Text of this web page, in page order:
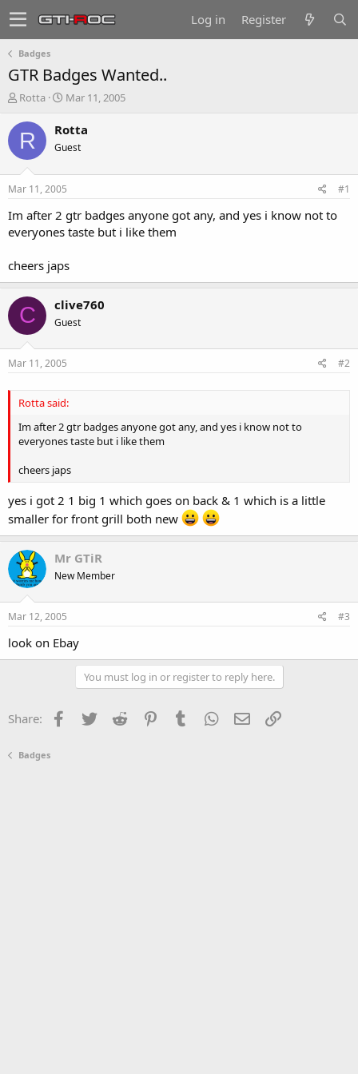
Log in Register
Badges
GTR Badges Wanted..
T
r
e
a
t
a
t
r
Rotta
S
a
t
a
t
e
Mar 11, 2005
R Rotta
Guest
Mar 11, 2005 #1
Im after 2 gtr badges anyone got any, and yes i know not to
everyones taste but i like them
cheers japs
C clive760
Guest
Mar 11, 2005 #2
Rotta said:
Im after 2 gtr badges anyone got any, and yes i know not to
everyones taste but i like them
cheers japs
yes i got 2 1 big 1 which goes on back & 1 which is a little
smaller for front grill both new
Mr GTiR
New Member
Mar 12, 2005 #3
look on Ebay
You must log in or register to reply here.
Share: Facebook
TwitterReddit PinterestTumblrWhatsApp
EmailLink
Badges